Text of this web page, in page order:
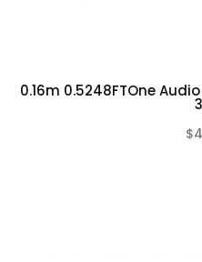
0.16m 0.5248FTOne